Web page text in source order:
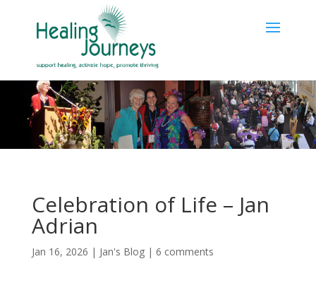
Celebration of Life – Jan
Adrian
Jan 16, 2026 | Jan's Blog| 6 comments